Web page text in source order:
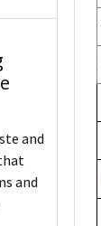
and
and